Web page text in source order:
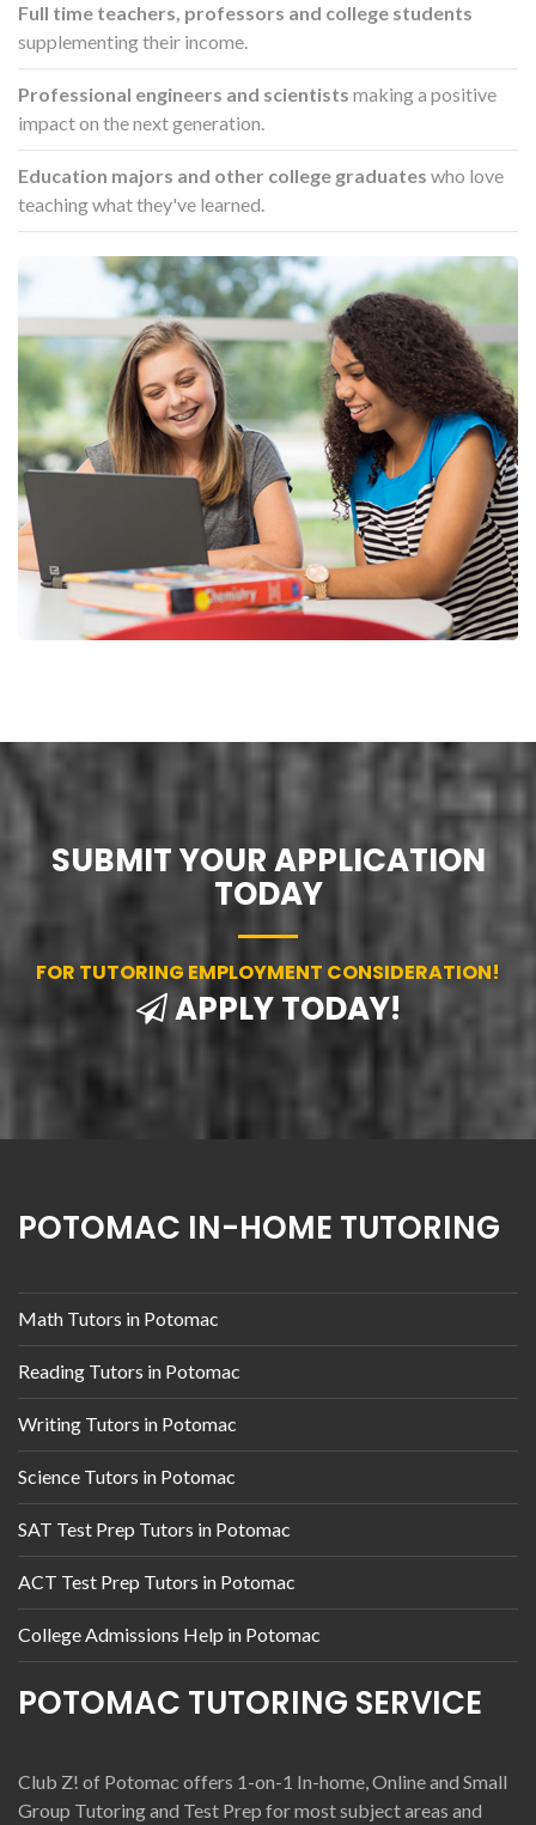
Full time teachers, professors and college students
supplementing their income.
Professional engineers and scientists making a positive
impact on the next generation.
Education majors and other college graduates who love
teaching what they've learned.
SUBMIT YOUR APPLICATION
TODAY
FOR TUTORING EMPLOYMENT CONSIDERATION!
APPLY TODAY!
POTOMAC IN-HOME TUTORING
Math Tutors in Potomac
Reading Tutors in Potomac
Writing Tutors in Potomac
Science Tutors in Potomac
SAT Test Prep Tutors in Potomac
ACT Test Prep Tutors in Potomac
College Admissions Help in Potomac
POTOMAC TUTORING SERVICE
Club Z! of Potomac offers 1-on-1 In-home, Online and Small
Group Tutoring and Test Prep for most subject areas and